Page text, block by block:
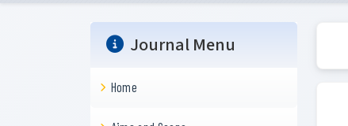
Journal Menu
Home